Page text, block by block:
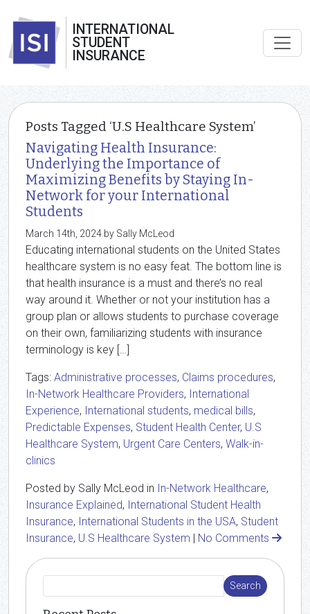
INTERNATIONAL
STUDENT
INSURANCE
Posts Tagged ‘U.S Healthcare System’
Navigating Health Insurance:
Underlying the Importance of
Maximizing Benefits by Staying In-
Network for your International
Students
March 14th, 2024 by Sally McLeod
Educating international students on the United States
healthcare system is no easy feat. The bottom line is
that health insurance is a must and there’s no real
way around it. Whether or not your institution has a
group plan or allows students to purchase coverage
on their own, familiarizing students with insurance
terminology is key […]
Tags: Administrative processes, Claims procedures,
In-Network Healthcare Providers, International
Experience, International students, medical bills,
Predictable Expenses, Student Health Center, U.S
Healthcare System, Urgent Care Centers, Walk-in-
clinics
Posted by Sally McLeod in In-Network Healthcare,
Insurance Explained, International Student Health
Insurance, International Students in the USA, Student
Insurance, U.S Healthcare System | No Comments